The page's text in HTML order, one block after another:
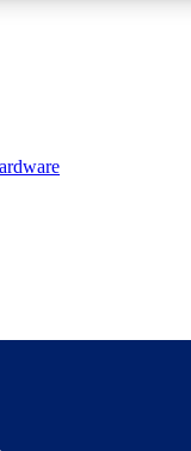
badges and